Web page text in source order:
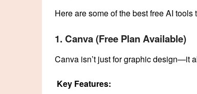
Here are some of the best free AI tools
1. Canva (Free Plan Available)
Canva isn’t just for graphic design—it
Key Features: